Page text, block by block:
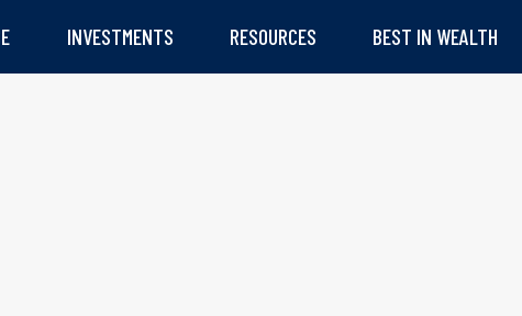
INVESTMENTS RESOURCES BEST IN WEALTH